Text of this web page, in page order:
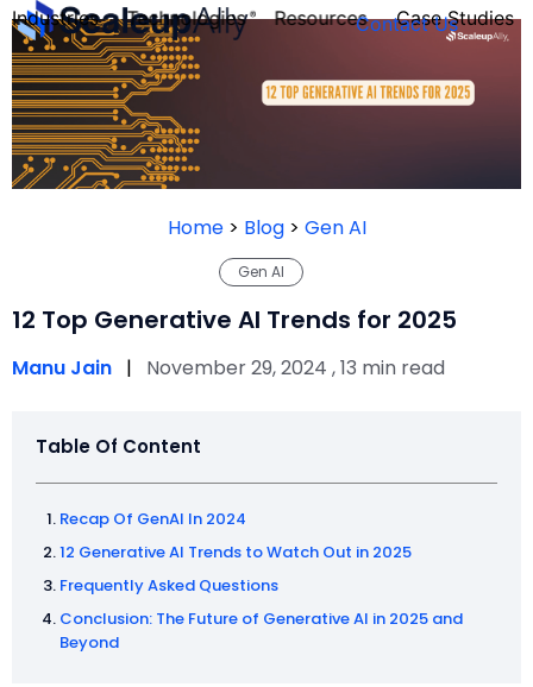
Industries
QUIZ
Technologies Resources Case Studies
Contact Us
Home> Blog> Gen AI
Gen AI
12 Top Generative AI Trends for 2025
Manu Jain | November 29, 2024 , 13 min read
Table Of Content
Recap Of GenAI In 2024
12 Generative AI Trends to Watch Out in 2025
Frequently Asked Questions
Conclusion: The Future of Generative AI in 2025 and
Beyond